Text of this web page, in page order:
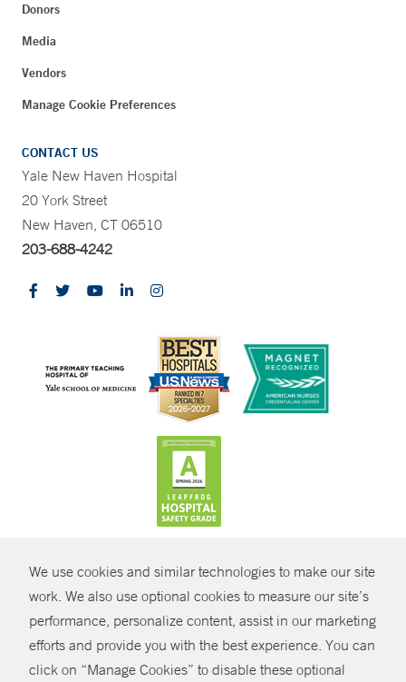
We use cookies and similar technologies to make our site
work. We also use optional cookies to measure our site’s
performance, personalize content, assist in our marketing
efforts and provide you with the best experience. You can
click on “Manage Cookies” to disable these optional
SHARE
Donors
Media
Vendors
Manage Cookie Preferences
CONTACT US
Yale New Haven Hospital
20 York Street
New Haven, CT 06510
203-688-4242
© Copyright 2026 Yale New Haven Health
Policies
Non-Discrimination